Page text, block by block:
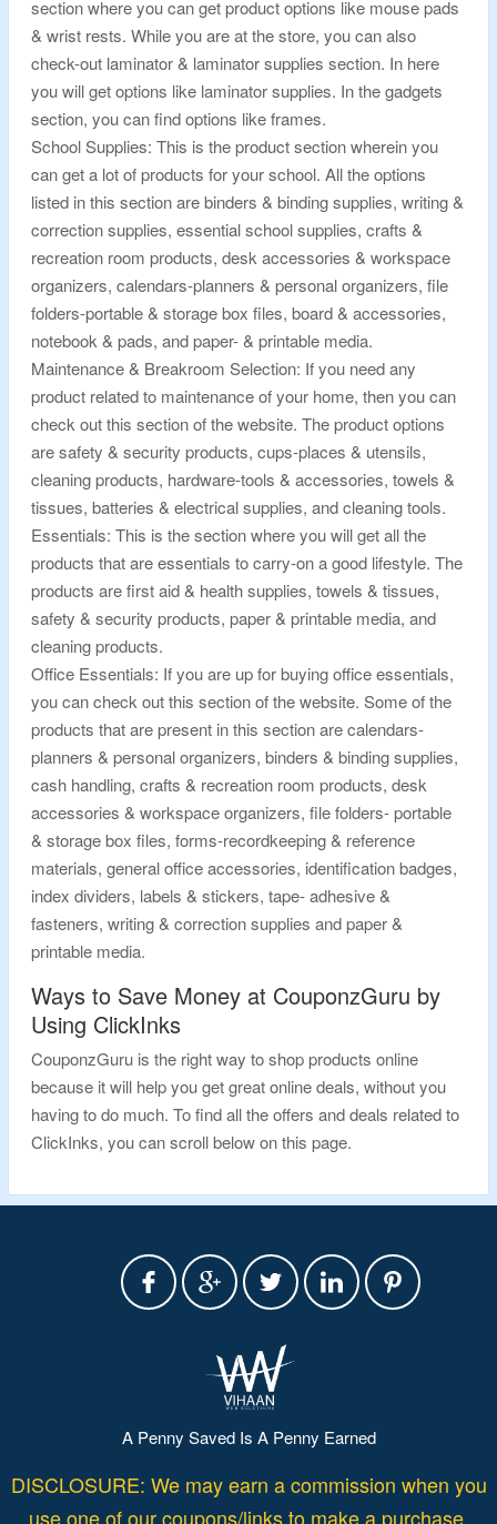
section where you can get product options like mouse pads
& wrist rests. While you are at the store, you can also
check-out laminator & laminator supplies section. In here
you will get options like laminator supplies. In the gadgets
section, you can find options like frames.
School Supplies: This is the product section wherein you
can get a lot of products for your school. All the options
listed in this section are binders & binding supplies, writing &
correction supplies, essential school supplies, crafts &
recreation room products, desk accessories & workspace
organizers, calendars-planners & personal organizers, file
folders-portable & storage box files, board & accessories,
notebook & pads, and paper- & printable media.
Maintenance & Breakroom Selection: If you need any
product related to maintenance of your home, then you can
check out this section of the website. The product options
are safety & security products, cups-places & utensils,
cleaning products, hardware-tools & accessories, towels &
tissues, batteries & electrical supplies, and cleaning tools.
Essentials: This is the section where you will get all the
products that are essentials to carry-on a good lifestyle. The
products are first aid & health supplies, towels & tissues,
safety & security products, paper & printable media, and
cleaning products.
Office Essentials: If you are up for buying office essentials,
you can check out this section of the website. Some of the
products that are present in this section are calendars-
planners & personal organizers, binders & binding supplies,
cash handling, crafts & recreation room products, desk
accessories & workspace organizers, file folders- portable
& storage box files, forms-recordkeeping & reference
materials, general office accessories, identification badges,
index dividers, labels & stickers, tape- adhesive &
fasteners, writing & correction supplies and paper &
printable media.
Ways to Save Money at CouponzGuru by
Using ClickInks
CouponzGuru is the right way to shop products online
because it will help you get great online deals, without you
having to do much. To find all the offers and deals related to
ClickInks, you can scroll below on this page.
A Penny Saved Is A Penny Earned
DISCLOSURE: We may earn a commission when you
use one of our coupons/links to make a purchase.